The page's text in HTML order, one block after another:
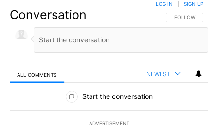
Conversation FOLLOW THIS
FOLLOW
LOG IN SIGN UP
ALL COMMENTS NEWEST
All Comments
Start the conversation
ADVERTISEMENT